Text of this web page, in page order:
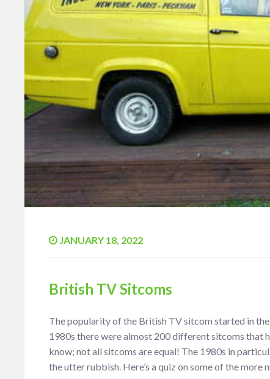
JANUARY 18, 2022
British TV Sitcoms
The popularity of the British TV sitcom started in
1980s there were almost 200 different sitcoms that
know; not all sitcoms are equal! The 1980s in
the utter rubbish. Here’s a quiz on some of the